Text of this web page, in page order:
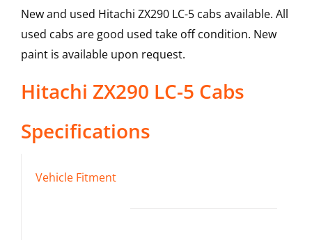
New and used Hitachi ZX290 LC-5 cabs available. All
used cabs are good used take off condition. New
paint is available upon request.
Hitachi ZX290 LC-5 Cabs
Specifications
Vehicle Fitment